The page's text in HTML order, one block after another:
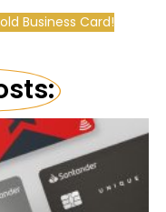
Business Card!